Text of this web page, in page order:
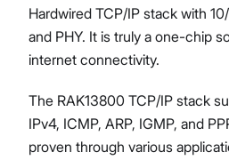
Hardwired TCP/IP stack with
and PHY. It is truly a one-chip
internet connectivity.
The RAK13800 TCP/IP stack
IPv4, ICMP, ARP, IGMP, and
proven through various